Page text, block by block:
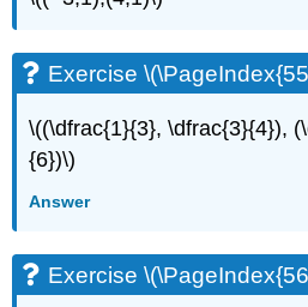
Exercise
\((\dfrac{1}{3}, \dfrac{3}{4}),
{6})\)
Answer
Exercise